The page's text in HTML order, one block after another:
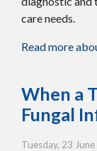
care needs.
Read more
When a
Fungal
Tuesday, 23